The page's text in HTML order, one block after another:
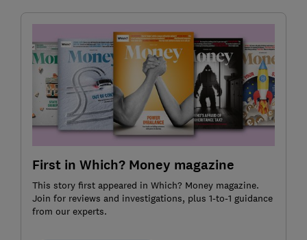
First in Which? Money magazine
This story first appeared in Which? Money magazine.
Join for reviews and investigations, plus 1-to-1 guidance
from our experts.